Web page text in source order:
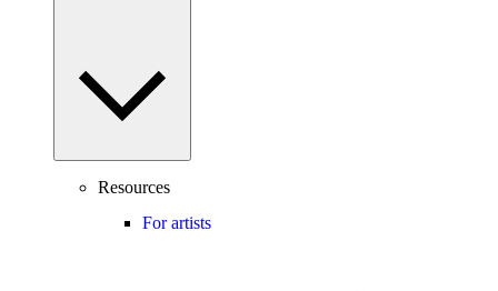
Resources
For artists